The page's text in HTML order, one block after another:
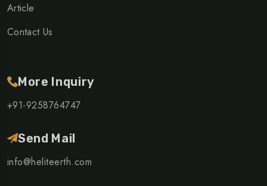
Article
Contact Us
More Inquiry
+91-9258764747
Send Mail
info@heliteerth.com